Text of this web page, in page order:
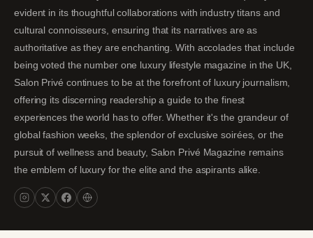
evident in its thoughtful collaborations with industry titans and
cultural connoisseurs, ensuring that its narratives are as
authoritative as they are enchanting. With accolades that include
being voted the number one luxury lifestyle magazine in the UK,
Salon Privé continues to be at the forefront of luxury journalism,
offering its discerning readership a guide to the finest
experiences the world has to offer. Whether it's the grandeur of
global fashion weeks, the splendor of exclusive soirées, or the
pursuit of wellness and beauty, Salon Privé Magazine remains
the emblem of luxury for the elite and the aspirants alike.